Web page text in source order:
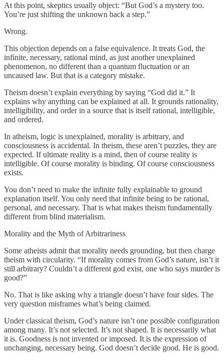
At this point, skeptics usually object: “But God’s a mystery too.
You’re just shifting the unknown back a step.”
Wrong.
This objection depends on a false equivalence. It treats God, the
infinite, necessary, rational mind, as just another unexplained
phenomenon, no different than a quantum fluctuation or an
uncaused law. But that is a category mistake.
Theism doesn’t explain everything by saying “God did it.” It
explains why anything can be explained at all. It grounds rationality,
intelligibility, and order in a source that is itself rational, intelligible,
and ordered.
In atheism, logic is unexplained, morality is arbitrary, and
consciousness is accidental. In theism, these aren’t puzzles, they are
expected. If ultimate reality is a mind, then of course reality is
intelligible. Of course morality is binding. Of course consciousness
exists.
You don’t need to make the infinite fully explainable to ground
explanation itself. You only need that infinite being to be rational,
personal, and necessary. That is what makes theism fundamentally
different from blind materialism.
Morality and the Myth of Arbitrariness
Some atheists admit that morality needs grounding, but then charge
theism with circularity. “If morality comes from God’s nature, isn’t it
still arbitrary? Couldn’t a different god exist, one who says murder is
good?”
No. That is like asking why a triangle doesn’t have four sides. The
very question misframes what’s being claimed.
Under classical theism, God’s nature isn’t one possible configuration
among many. It’s not selected. It’s not shaped. It is necessarily what
it is. Goodness is not invented or imposed. It is the expression of
unchanging, necessary being. God doesn’t decide good. He is good.